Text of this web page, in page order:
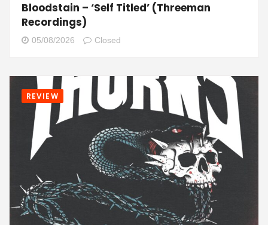
Bloodstain – ‘Self Titled’ (Threeman
Recordings)
05/08/2026 Closed
REVIEW